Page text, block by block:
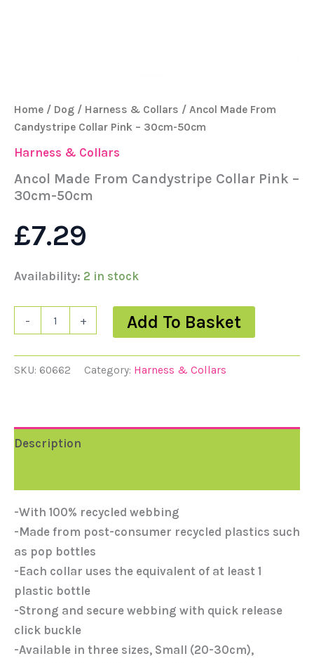
Home / Dog / Harness & Collars / Ancol Made From
Candystripe Collar Pink – 30cm-50cm
Harness & Collars
Ancol Made From Candystripe Collar Pink –
30cm-50cm
£7.29
Availability: 2 in stock
- + Add To Basket
SKU: 60662 Category: Harness & Collars
Description
-With 100% recycled webbing
-Made from post-consumer recycled plastics such
as pop bottles
-Each collar uses the equivalent of at least 1
plastic bottle
-Strong and secure webbing with quick release
click buckle
-Available in three sizes, Small (20-30cm),